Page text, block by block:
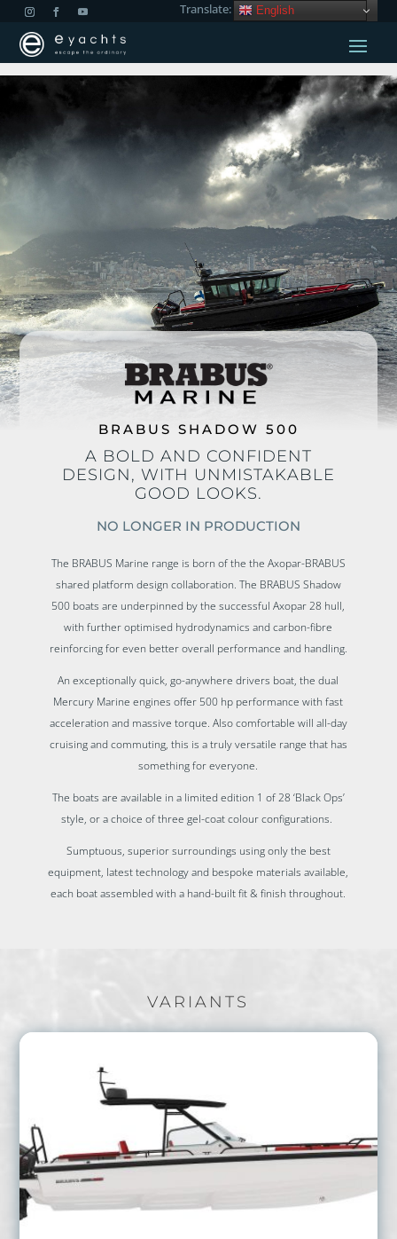
Translate: English
BRABUS SHADOW 500
A BOLD AND CONFIDENT
DESIGN, WITH UNMISTAKABLE
GOOD LOOKS.
NO LONGER IN PRODUCTION
The BRABUS Marine range is born of the the Axopar-BRABUS
shared platform design collaboration. The BRABUS Shadow
500 boats are underpinned by the successful Axopar 28 hull,
with further optimised hydrodynamics and carbon-fibre
reinforcing for even better overall performance and handling.
An exceptionally quick, go-anywhere drivers boat, the dual
Mercury Marine engines offer 500 hp performance with fast
acceleration and massive torque. Also comfortable will all-day
cruising and commuting, this is a truly versatile range that has
something for everyone.
The boats are available in a limited edition 1 of 28 ‘Black Ops’
style, or a choice of three gel-coat colour configurations.
Sumptuous, superior surroundings using only the best
equipment, latest technology and bespoke materials available,
each boat assembled with a hand-built fit & finish throughout.
VARIANTS